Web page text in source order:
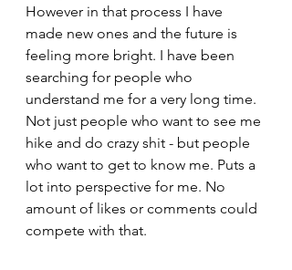
However in that process I have
made new ones and the future is
feeling more bright. I have been
searching for people who
understand me for a very long time.
Not just people who want to see me
hike and do crazy shit - but people
who want to get to know me. Puts a
lot into perspective for me. No
amount of likes or comments could
compete with that.